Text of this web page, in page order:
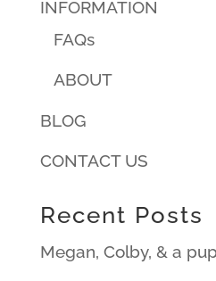
INFORMATION
FAQs
ABOUT
BLOG
CONTACT US
Recent Posts
Megan, Colby, & a